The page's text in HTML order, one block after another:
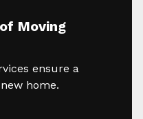
Moving
ensure a
home.